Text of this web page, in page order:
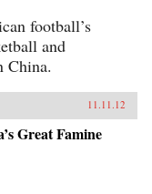
football’s
and
China.
11.11.12
Great Famine